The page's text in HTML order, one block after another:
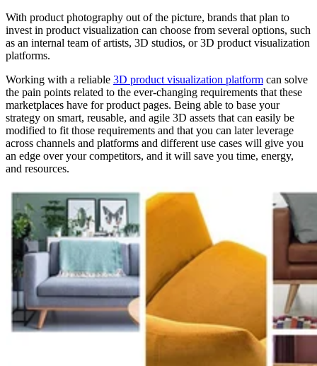
With product photography out of the picture, brands that plan to
invest in product visualization can choose from several options, such
as an internal team of artists, 3D studios, or 3D product visualization
platforms.
Working with a reliable 3D product visualization platform can solve
the pain points related to the ever-changing requirements that these
marketplaces have for product pages. Being able to base your
strategy on smart, reusable, and agile 3D assets that can easily be
modified to fit those requirements and that you can later leverage
across channels and platforms and different use cases will give you
an edge over your competitors, and it will save you time, energy,
and resources.